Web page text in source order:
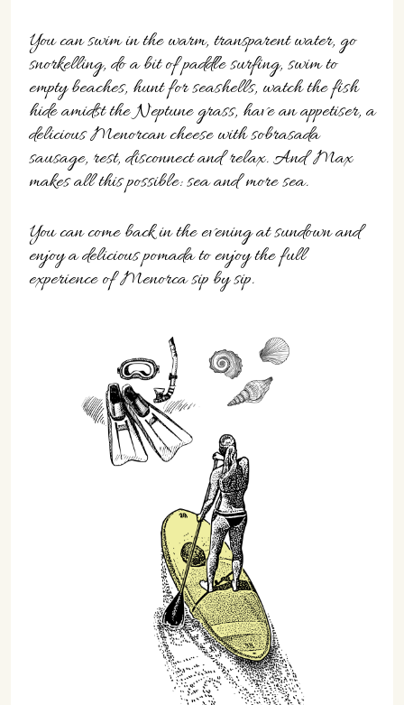
You can swim in the warm, transparent water, go
snorkelling, do a bit of paddle surfing, swim to
empty beaches, hunt for seashells, watch the fish
hide amidst the Neptune grass, have an appetiser, a
delicious Menorcan cheese with sobrasada
sausage, rest, disconnect and relax. And Max
makes all this possible: sea and more sea.
You can come back in the evening at sundown and
enjoy a delicious pomada to enjoy the full
experience of Menorca sip by sip.